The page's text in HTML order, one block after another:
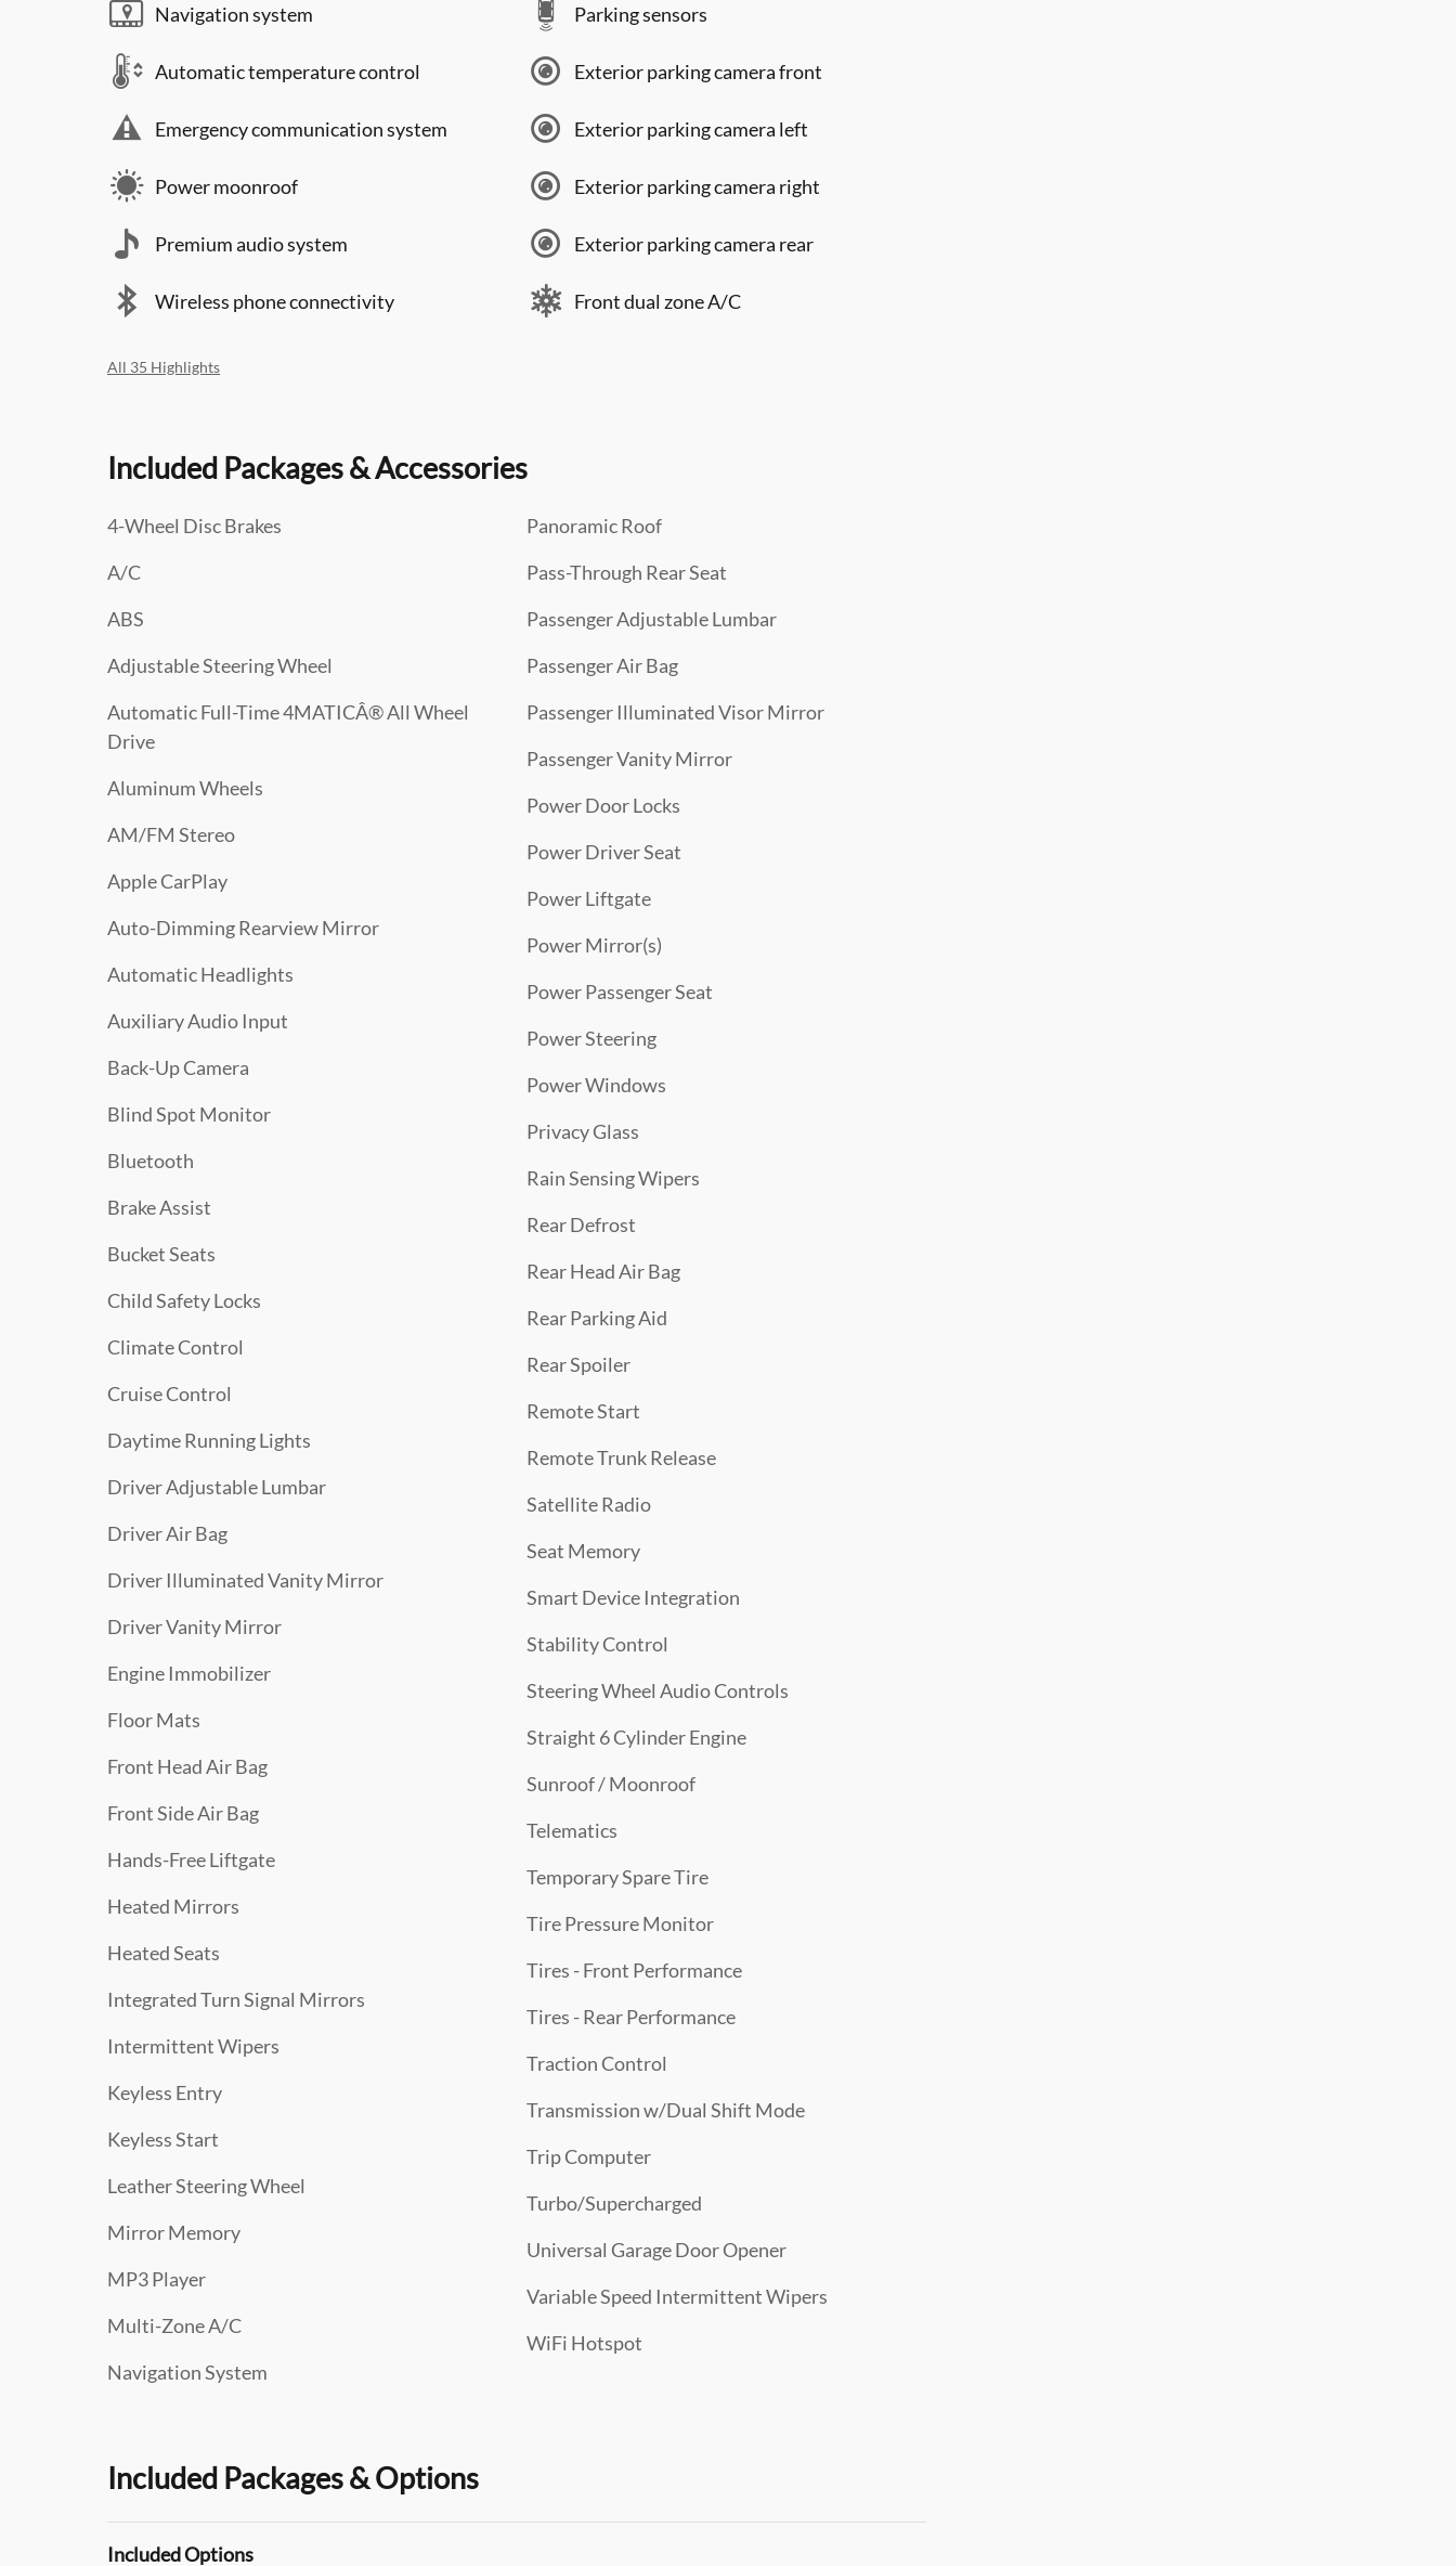
Navigation system
Automatic temperature control
Emergency communication system
Power moonroof
Premium audio system
Wireless phone connectivity
Parking sensors
Exterior parking camera front
Exterior parking camera left
Exterior parking camera right
Exterior parking camera rear
Front dual zone A/C
All 35 Highlights
Included Packages & Accessories
4-Wheel Disc Brakes
A/C
ABS
Adjustable Steering Wheel
Automatic Full-Time 4MATICÂ® All Wheel
Drive
Aluminum Wheels
AM/FM Stereo
Apple CarPlay
Auto-Dimming Rearview Mirror
Automatic Headlights
Auxiliary Audio Input
Back-Up Camera
Blind Spot Monitor
Bluetooth
Brake Assist
Bucket Seats
Child Safety Locks
Climate Control
Cruise Control
Daytime Running Lights
Driver Adjustable Lumbar
Driver Air Bag
Driver Illuminated Vanity Mirror
Driver Vanity Mirror
Engine Immobilizer
Floor Mats
Front Head Air Bag
Front Side Air Bag
Hands-Free Liftgate
Heated Mirrors
Heated Seats
Integrated Turn Signal Mirrors
Intermittent Wipers
Keyless Entry
Keyless Start
Leather Steering Wheel
Mirror Memory
MP3 Player
Multi-Zone A/C
Navigation System
Panoramic Roof
Pass-Through Rear Seat
Passenger Adjustable Lumbar
Passenger Air Bag
Passenger Illuminated Visor Mirror
Passenger Vanity Mirror
Power Door Locks
Power Driver Seat
Power Liftgate
Power Mirror(s)
Power Passenger Seat
Power Steering
Power Windows
Privacy Glass
Rain Sensing Wipers
Rear Defrost
Rear Head Air Bag
Rear Parking Aid
Rear Spoiler
Remote Start
Remote Trunk Release
Satellite Radio
Seat Memory
Smart Device Integration
Stability Control
Steering Wheel Audio Controls
Straight 6 Cylinder Engine
Sunroof / Moonroof
Telematics
Temporary Spare Tire
Tire Pressure Monitor
Tires - Front Performance
Tires - Rear Performance
Traction Control
Transmission w/Dual Shift Mode
Trip Computer
Turbo/Supercharged
Universal Garage Door Opener
Variable Speed Intermittent Wipers
WiFi Hotspot
Included Packages & Options
Included Options